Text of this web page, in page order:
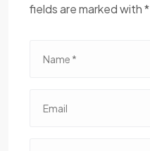
fields are marked with *